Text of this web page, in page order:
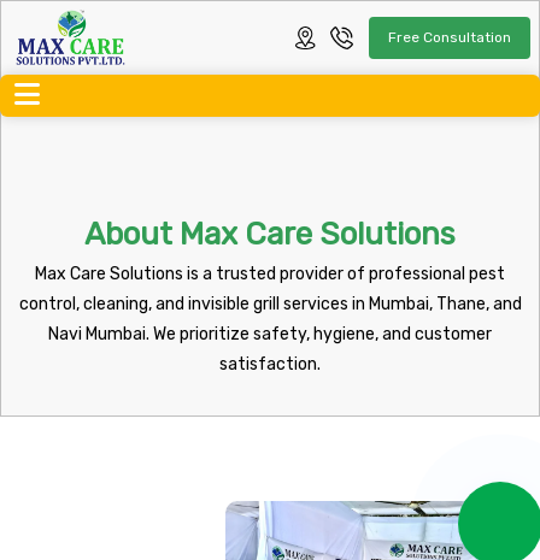
Free Consultation
About Max Care Solutions
Max Care Solutions is a trusted provider of professional pest
control, cleaning, and invisible grill services in Mumbai, Thane, and
Navi Mumbai. We prioritize safety, hygiene, and customer
satisfaction.